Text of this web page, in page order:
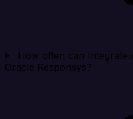
How often can
Oracle Responsys?